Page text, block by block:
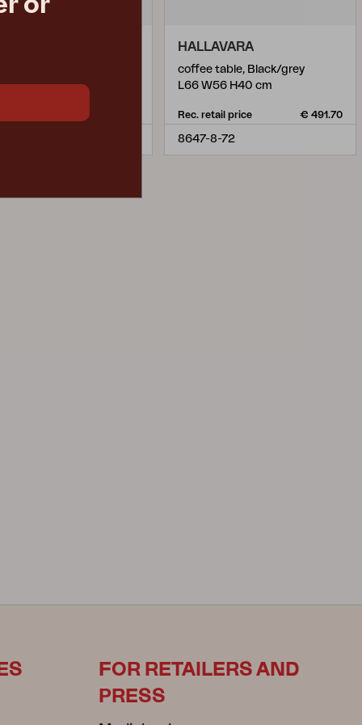
H40 cm
HALLAVARA
coffee table, Black/grey
L66 W56 H40 cm
Rec. retail price € 491.70
8647-8-72
FOR RETAILERS AND
PRESS